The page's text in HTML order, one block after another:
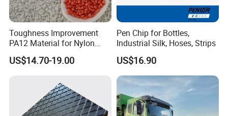
Toughness Improvement
PA12 Material for Nylon
Composite PA12
US$14.70-19.00
Pen Chip for Bottles,
Industrial Silk, Hoses, Strips
US$16.90